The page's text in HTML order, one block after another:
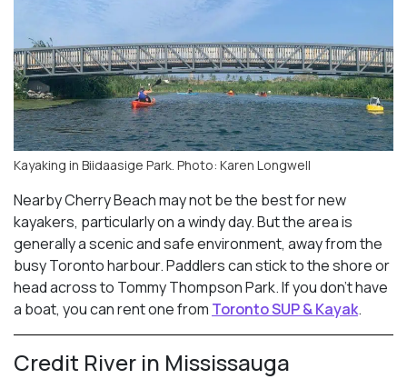
Kayaking in Biidaasige Park. Photo: Karen Longwell
Nearby Cherry Beach may not be the best for new
kayakers, particularly on a windy day. But the area is
generally a scenic and safe environment, away from the
busy Toronto harbour. Paddlers can stick to the shore or
head across to Tommy Thompson Park. If you don’t have
a boat, you can rent one from Toronto SUP & Kayak.
Credit River in Mississauga